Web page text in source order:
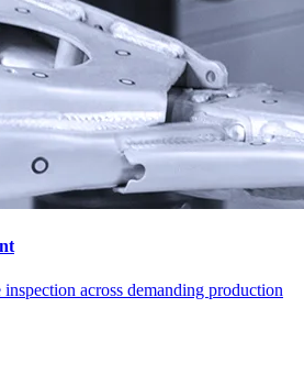
across demanding production